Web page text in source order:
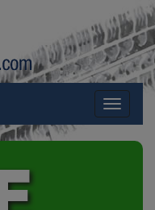
Toggle